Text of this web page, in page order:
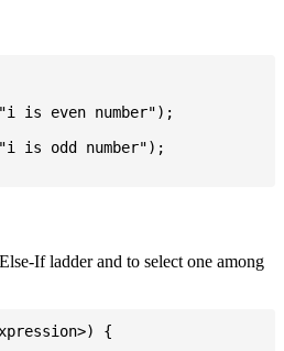
is even number");
is odd number");
If ladder and to select one among
{